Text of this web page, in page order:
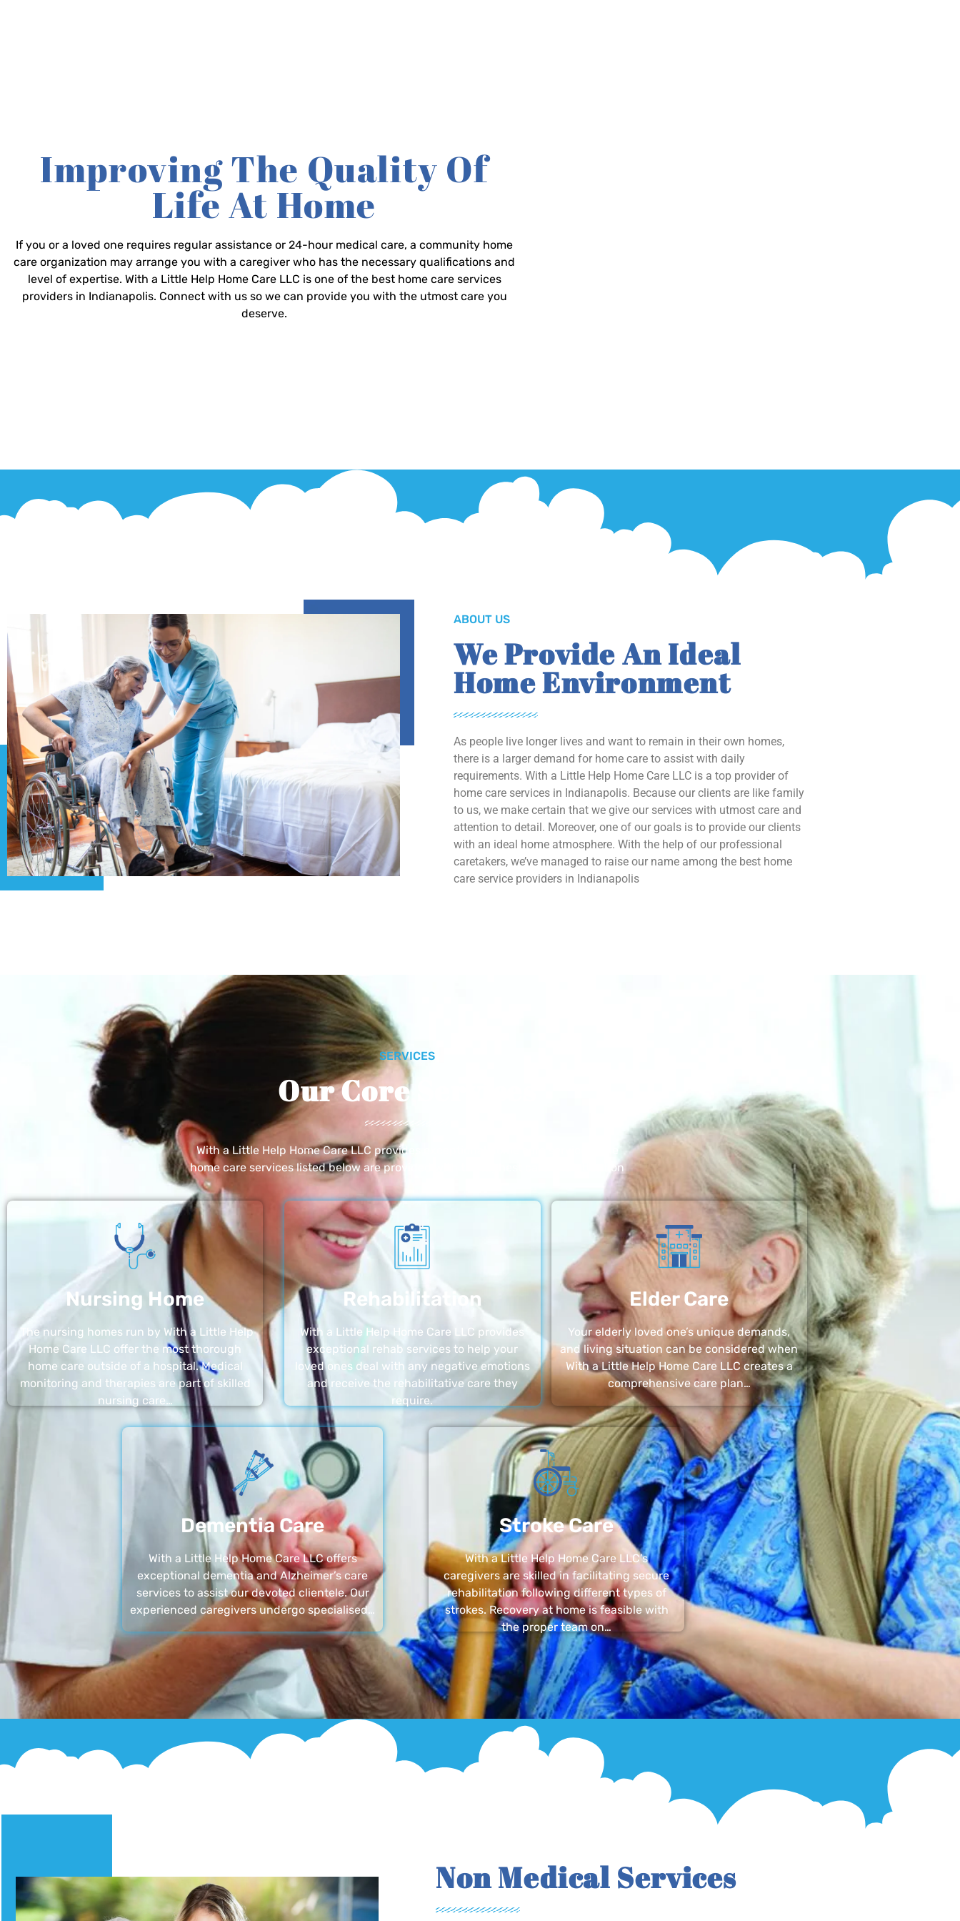
Improving The Quality Of
Life At Home
If you or a loved one requires regular assistance or 24-hour medical care, a community home
care organization may arrange you with a caregiver who has the necessary qualifications and
level of expertise. With a Little Help Home Care LLC is one of the best home care services
providers in Indianapolis. Connect with us so we can provide you with the utmost care you
deserve.
ABOUT US
We Provide An Ideal
Home Environment
As people live longer lives and want to remain in their own homes,
there is a larger demand for home care to assist with daily
requirements. With a Little Help Home Care LLC is a top provider of
home care services in Indianapolis. Because our clients are like family
to us, we make certain that we give our services with utmost care and
attention to detail. Moreover, one of our goals is to provide our clients
with an ideal home atmosphere. With the help of our professional
caretakers, we’ve managed to raise our name among the best home
care service providers in Indianapolis
SERVICES
Our Core Services
With a Little Help Home Care LLC provides exceptional home care services. The
home care services listed below are provided with the highest care and attention
Nursing Home
The nursing homes run by With a Little Help
Home Care LLC offer the most thorough
home care outside of a hospital. Medical
monitoring and therapies are part of skilled
nursing care…
Rehabilitation
With a Little Help Home Care LLC provides
exceptional rehab services to help your
loved ones deal with any negative emotions
and receive the rehabilitative care they
require.
Elder Care
Your elderly loved one’s unique demands,
and living situation can be considered when
With a Little Help Home Care LLC creates a
comprehensive care plan…
Dementia Care
With a Little Help Home Care LLC offers
exceptional dementia and Alzheimer’s care
services to assist our devoted clientele. Our
experienced caregivers undergo specialised…
Stroke Care
With a Little Help Home Care LLC’s
caregivers are skilled in facilitating secure
rehabilitation following different types of
strokes. Recovery at home is feasible with
the proper team on…
Non Medical Services